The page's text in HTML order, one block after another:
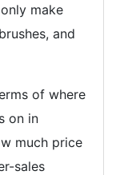
make
and
of where
on in
much price
sales